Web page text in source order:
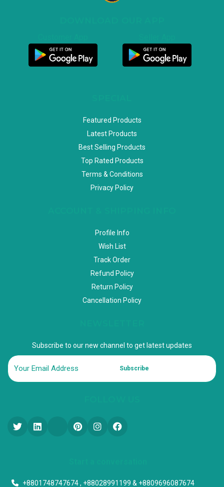
Featured Products
Latest Products
Best Selling Products
Top Rated Products
Terms & Conditions
Privacy Policy
Profile Info
Wish List
Track Order
Refund Policy
Return Policy
Cancellation Policy
Subscribe to our new channel to get latest updates
Subscribe
+8801748747674 , +88028991199 & +8809696087674